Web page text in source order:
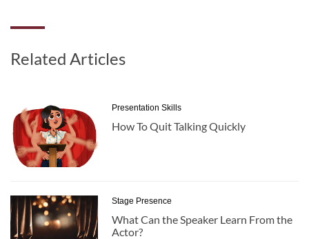
Related Articles
Presentation Skills
How To Quit Talking Quickly
Stage Presence
What Can the Speaker Learn From the
Actor?